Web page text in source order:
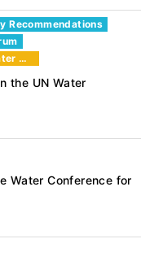
Recommendations
NoWNET (Northern Water Network)
the UN Water
Water Conference for